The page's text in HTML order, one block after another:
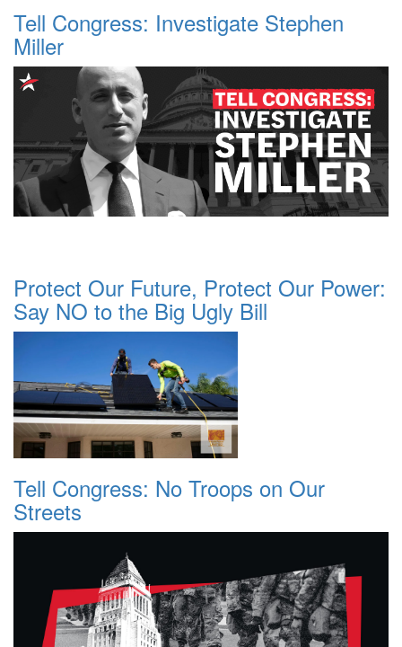
Tell Congress: Investigate Stephen
Miller
Protect Our Future, Protect Our Power:
Say NO to the Big Ugly Bill
Tell Congress: No Troops on Our
Streets